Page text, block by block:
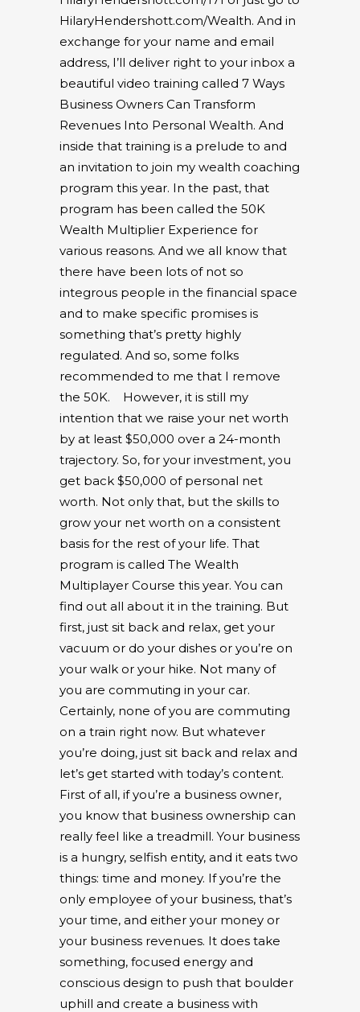
HilaryHendershott.com/Wealth. And in
exchange for your name and email
address, I’ll deliver right to your inbox a
beautiful video training called 7 Ways
Business Owners Can Transform
Revenues Into Personal Wealth. And
inside that training is a prelude to and
an invitation to join my wealth coaching
program this year. In the past, that
program has been called the 50K
Wealth Multiplier Experience for
various reasons. And we all know that
there have been lots of not so
integrous people in the financial space
and to make specific promises is
something that’s pretty highly
regulated. And so, some folks
recommended to me that I remove
the 50K.
However, it is still my
intention that we raise your net worth
by at least $50,000 over a 24-month
trajectory. So, for your investment, you
get back $50,000 of personal net
worth. Not only that, but the skills to
grow your net worth on a consistent
basis for the rest of your life. That
program is called The Wealth
Multiplayer Course this year. You can
find out all about it in the training. But
first, just sit back and relax, get your
vacuum or do your dishes or you’re on
your walk or your hike. Not many of
you are commuting in your car.
Certainly, none of you are commuting
on a train right now. But whatever
you’re doing, just sit back and relax and
let’s get started with today’s content.
First of all, if you’re a business owner,
you know that business ownership can
really feel like a treadmill. Your business
is a hungry, selfish entity, and it eats two
things: time and money. If you’re the
only employee of your business, that’s
your time, and either your money or
your business revenues. It does take
something, focused energy and
conscious design to push that boulder
uphill and create a business with